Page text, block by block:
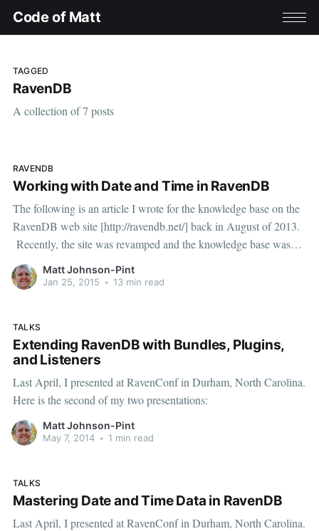
Code of Matt
TAGGED
RavenDB
A collection of 7 posts
RAVENDB
Working with Date and Time in RavenDB
The following is an article I wrote for the knowledge base on the
RavenDB web site [http://ravendb.net/] back in August of 2013.
Recently, the site was revamped and the knowledge base was
removed. Since the information is still relevant, I thought it would
be worth republishing here. Enjoy!
Matt Johnson-Pint
Jan 25, 2015 • 13 min read
TALKS
Extending RavenDB with Bundles, Plugins,
and Listeners
Last April, I presented at RavenConf in Durham, North Carolina.
Here is the second of my two presentations:
Matt Johnson-Pint
May 7, 2014 • 1 min read
TALKS
Mastering Date and Time Data in RavenDB
Last April, I presented at RavenConf in Durham, North Carolina.